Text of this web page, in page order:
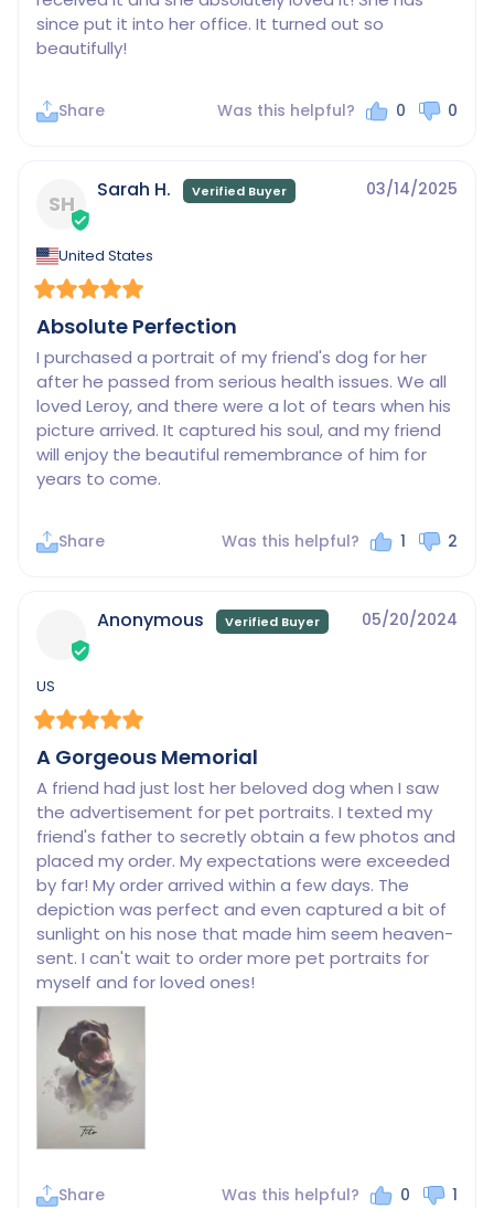
since put it into her office. It turned out so
beautifully!
Share Was this helpful? 0 0
SH
03/14/2025
Sarah H.
United States
Absolute Perfection
I purchased a portrait of my friend's dog for her
after he passed from serious health issues. We all
loved Leroy, and there were a lot of tears when his
picture arrived. It captured his soul, and my friend
will enjoy the beautiful remembrance of him for
years to come.
Share Was this helpful? 1 2
05/20/2024
Anonymous
US
A Gorgeous Memorial
A friend had just lost her beloved dog when I saw
the advertisement for pet portraits. I texted my
friend's father to secretly obtain a few photos and
placed my order. My expectations were exceeded
by far! My order arrived within a few days. The
depiction was perfect and even captured a bit of
sunlight on his nose that made him seem heaven-
sent. I can't wait to order more pet portraits for
myself and for loved ones!
Share Was this helpful? 0 1